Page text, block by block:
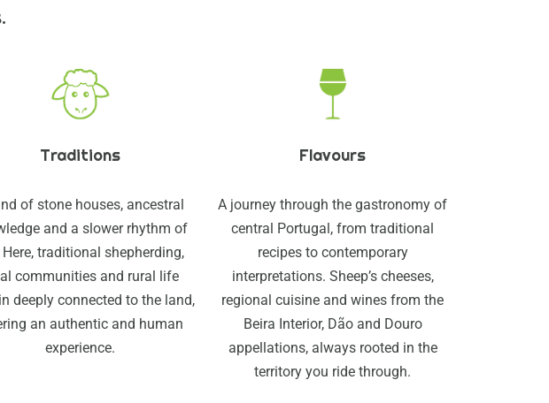
Traditions
of stone houses, ancestral
and a slower rhythm of
traditional shepherding,
communities and rural life
deeply connected to the land,
an authentic and human
experience.
Flavours
A journey through the gastronomy of
central Portugal, from traditional
recipes to contemporary
interpretations. Sheep’s cheeses,
regional cuisine and wines from the
Beira Interior, Dão and Douro
appellations, always rooted in the
territory you ride through.